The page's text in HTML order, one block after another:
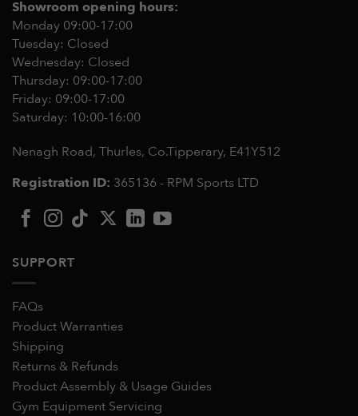
Showroom opening hours:
Monday 09:00-17:00
Tuesday: Closed
Wednesday: Closed
Thursday: 09:00-17:00
Friday: 09:00-17:00
Saturday: 10:00-16:00
Nenagh Road, Thurles, Co.Tipperary, E41Y512
Registration ID: 365136 - RPM Sports LTD
SUPPORT
FAQs
Product Warranties
Shipping
Returns & Refunds
Product Assembly & Usage Guides
Gym Equipment Servicing